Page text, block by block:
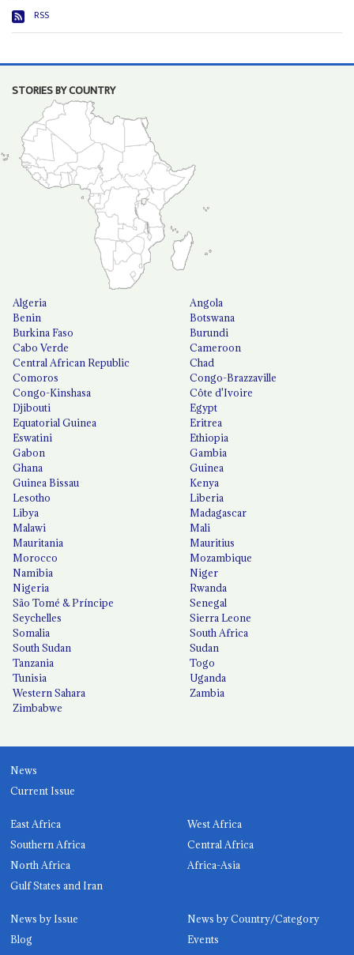
RSS
STORIES BY COUNTRY
Algeria
Angola
Benin
Botswana
Burkina Faso
Burundi
Cabo Verde
Cameroon
Central African Republic
Chad
Comoros
Congo-Brazzaville
Congo-Kinshasa
Côte d'Ivoire
Djibouti
Egypt
Equatorial Guinea
Eritrea
Eswatini
Ethiopia
Gabon
Gambia
Ghana
Guinea
Guinea Bissau
Kenya
Lesotho
Liberia
Libya
Madagascar
Malawi
Mali
Mauritania
Mauritius
Morocco
Mozambique
Namibia
Niger
Nigeria
Rwanda
São Tomé & Príncipe
Senegal
Seychelles
Sierra Leone
Somalia
South Africa
South Sudan
Sudan
Tanzania
Togo
Tunisia
Uganda
Western Sahara
Zambia
Zimbabwe
News
Current Issue
East Africa
West Africa
Southern Africa
Central Africa
North Africa
Africa-Asia
Gulf States and Iran
News by Issue
News by Country/Category
Blog
Events